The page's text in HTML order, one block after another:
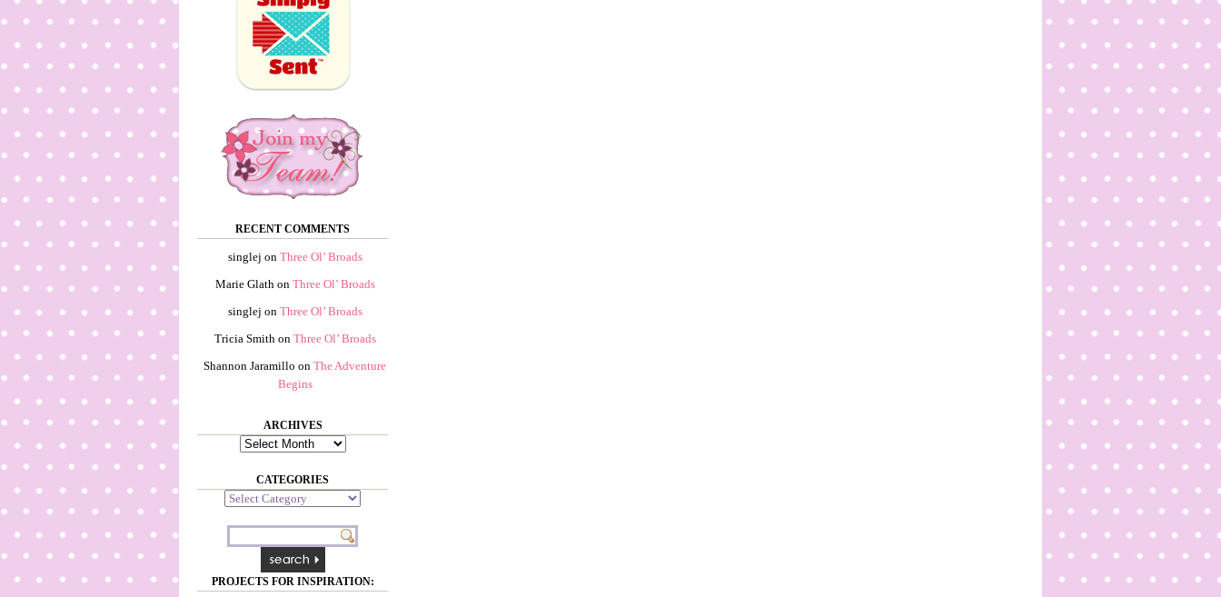
RECENT COMMENTS
singlej on Three Ol’ Broads
Marie Glathon Three Ol’ Broads
singlej on Three Ol’ Broads
Tricia Smithon Three Ol’ Broads
Shannon Jaramillo on The Adventure
Begins
ARCHIVES
Archives
CATEGORIES
Categories
PROJECTS FOR INSPIRATION: